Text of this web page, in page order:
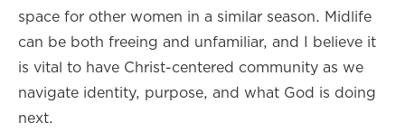
space for other women in a similar season. Midlife
can be both freeing and unfamiliar, and I believe it
is vital to have Christ-centered community as we
navigate identity, purpose, and what God is doing
next.